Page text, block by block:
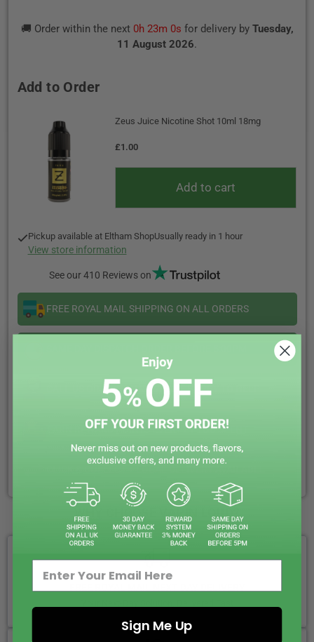
Berries
Liquid
Berries
Liquid
🚚 Order within the next0h 22m 59s for delivery byTuesday,
11 August 2026.
Add to Order
Zeus Juice Nicotine Shot 10ml 18mg
£1.00
Add to cart
Pickup available at Eltham ShopUsually ready in 1 hour
View store information
See our 410 Reviews on
FREE ROYAL MAIL SHIPPING ON ALL ORDERS
CALL US OR LIVE CHAT WE ARE HAPPY TO HELP
EARN REWARD POINTS EVERY £1 YOU SPENT
CLICK & COLLECT + LOCAL DELIVERY AVAILABLE
Sign Me Up